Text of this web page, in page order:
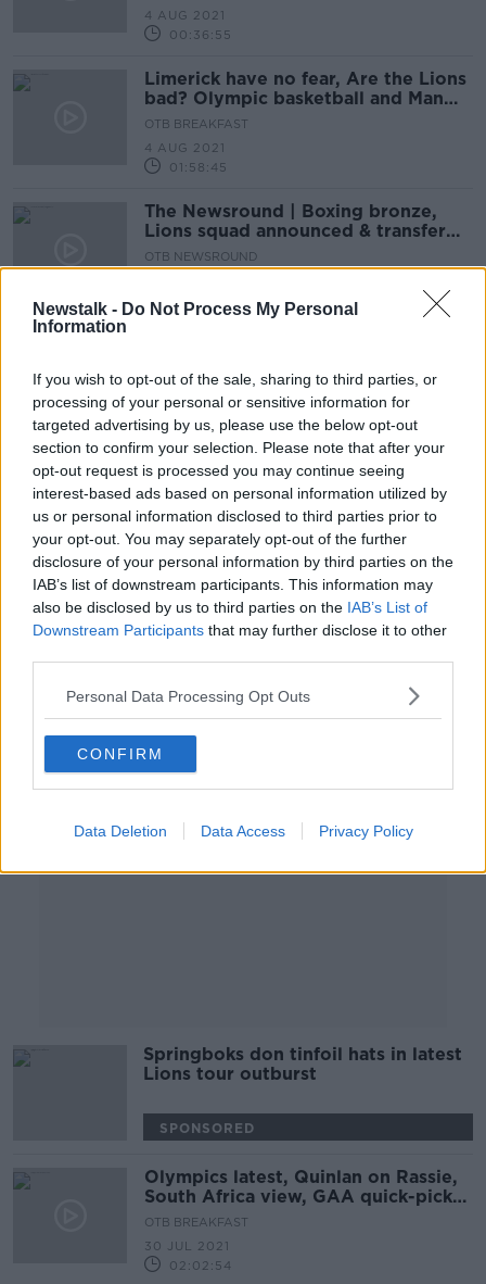
Newstalk - Do Not Process My Personal
Information
If you wish to opt-out of the sale, sharing to third parties, or
processing of your personal or sensitive information for
targeted advertising by us, please use the below opt-out
section to confirm your selection. Please note that after your
opt-out request is processed you may continue seeing
interest-based ads based on personal information utilized by
us or personal information disclosed to third parties prior to
your opt-out. You may separately opt-out of the further
disclosure of your personal information by third parties on the
IAB’s list of downstream participants. This information may
also be disclosed by us to third parties on the IAB’s List of
Downstream Participants that may further disclose it to other
Personal Data Processing Opt Outs
CONFIRM
Data Deletion Data Access Privacy Policy
4 AUG 2021
00:36:55
Limerick have no fear, Are the Lions
bad? Olympic basketball and Man
City have the cheat code
OTB BREAKFAST
4 AUG 2021
01:58:45
The Newsround | Boxing bronze,
Lions squad announced & transfer
tensions
OTB NEWSROUND
00:27:44
SPONSORED
Rassie Erasmus set for misconduct
hearing after criticism of officials
Sunday Paper Review | Olympics,
Lions & Canning | Cliodhna
O’Connor & Cian Tracey
OTB'S SUNDAY PAPER REVIEW
1 AUG 2021
Advertisement
Springboks don tinfoil hats in latest
Lions tour outburst
SPONSORED
Olympics latest, Quinlan on Rassie,
South Africa view, GAA quick-picks,
Crappy Quiz
OTB BREAKFAST
30 JUL 2021
02:02:54